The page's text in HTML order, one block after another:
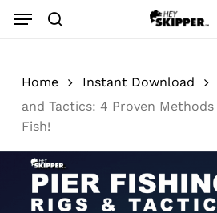
Menu
Home Instant Download
and Tactics: 4 Proven
Fish!